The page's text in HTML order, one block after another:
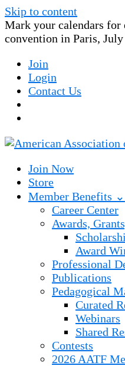
Skip to content
Mark your calendars for
convention in Paris,
Join
Login
Contact Us
Join Now
Store
Member Benefits ⌄
Career Center
Awards,
Award
Professional
Publications
Pedagogical
Curated
Webinars
Shared
Contests
2026 AATF